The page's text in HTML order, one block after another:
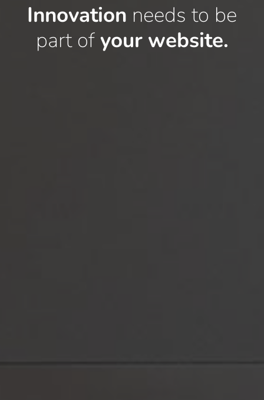
Innovation needs to be
part ofyour website.